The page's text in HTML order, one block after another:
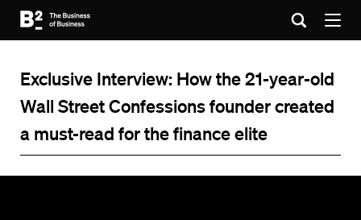
Exclusive Interview: How the 21-year-old
Wall Street Confessions founder created
a must-read for the finance elite